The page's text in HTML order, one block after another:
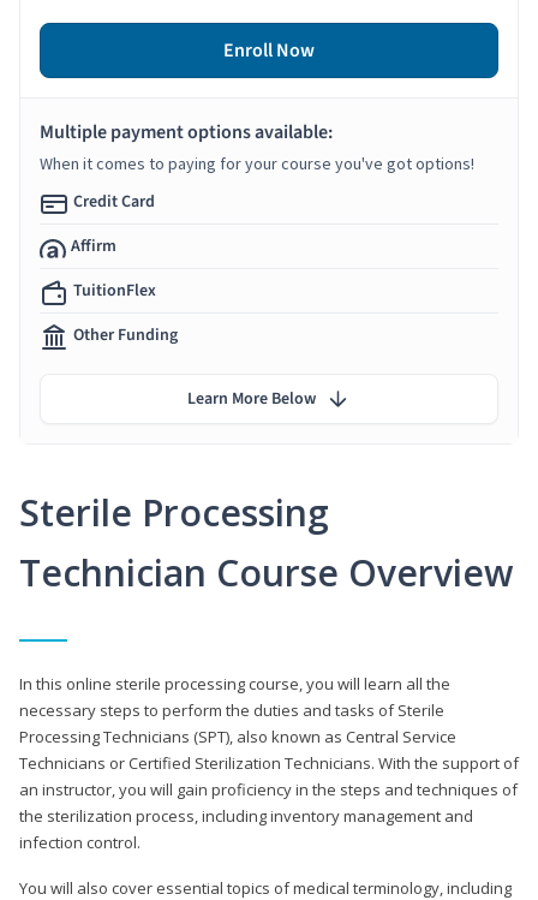
Sterile Processing
Technician Course Overview
In this online sterile processing course, you will learn all the
necessary steps to perform the duties and tasks of Sterile
Processing Technicians (SPT), also known as Central Service
Technicians or Certified Sterilization Technicians. With the support of
an instructor, you will gain proficiency in the steps and techniques of
the sterilization process, including inventory management and
infection control.
You will also cover essential topics of medical terminology, including
Enroll Now
Multiple payment options available:
When it comes to paying for your course you've got options!
Credit Card
Affirm
TuitionFlex
Other Funding
Learn More Below